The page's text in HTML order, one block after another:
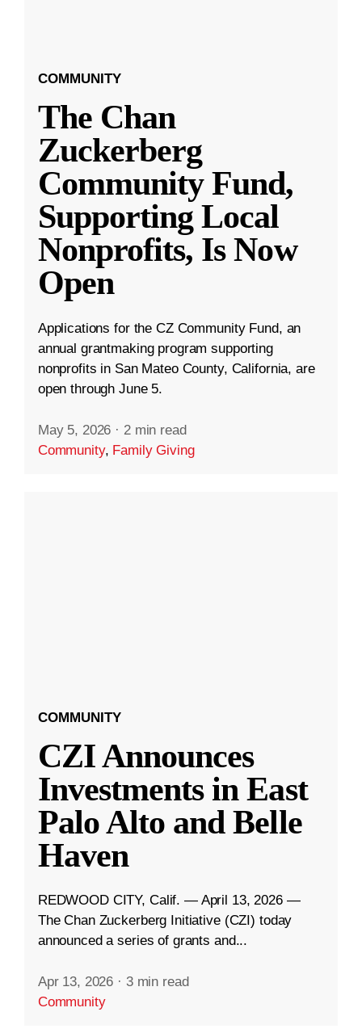
COMMUNITY
The Chan
Zuckerberg
Community Fund,
Supporting Local
Nonprofits, Is Now
Open
Applications for the CZ Community Fund, an
annual grantmaking program supporting
nonprofits in San Mateo County, California, are
open through June 5.
May 5, 2026 · 2 min read
Community, Family Giving
COMMUNITY
CZI Announces
Investments in East
Palo Alto and Belle
Haven
REDWOOD CITY, Calif. — April 13, 2026 —
The Chan Zuckerberg Initiative (CZI) today
announced a series of grants and...
Apr 13, 2026 · 3 min read
Community